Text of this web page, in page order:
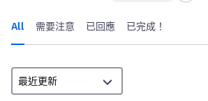
All 需要注意 已回應 已完成！